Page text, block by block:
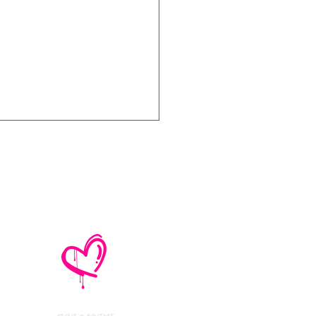
Music Crush:
Island,
Marmozets,